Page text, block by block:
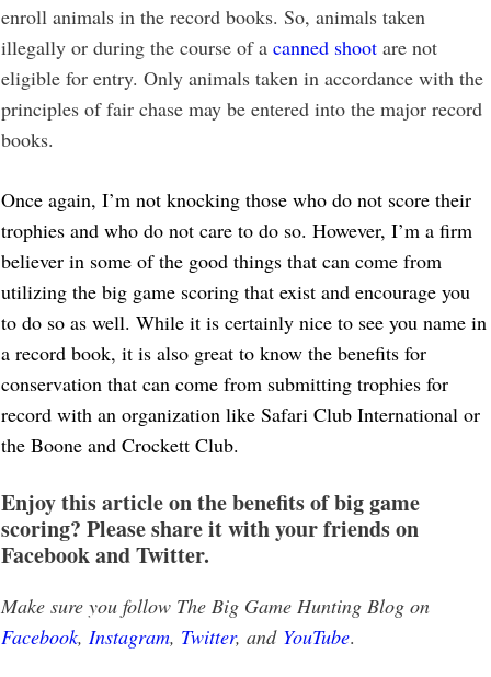
enroll animals in the record books. So, animals taken
illegally or during the course of a canned shoot are not
eligible for entry. Only animals taken in accordance with the
principles of fair chase may be entered into the major record
books.
Once again, I’m not knocking those who do not score their
trophies and who do not care to do so. However, I’m a firm
believer in some of the good things that can come from
utilizing the big game scoring that exist and encourage you
to do so as well. While it is certainly nice to see you name in
a record book, it is also great to know the benefits for
conservation that can come from submitting trophies for
record with an organization like Safari Club International or
the Boone and Crockett Club.
Enjoy this article on the benefits of big game
scoring? Please share it with your friends on
Facebook and Twitter.
Make sure you follow The Big Game Hunting Blog on
Facebook, Instagram, Twitter, and YouTube.